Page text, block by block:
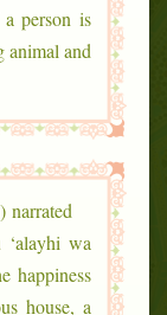
person is
animal and
narrated
wa
happiness
house, a